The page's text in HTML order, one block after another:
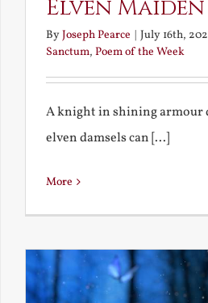
Elven Maiden
ByJoseph Pearce | July 16th,
Sanctum, Poem of the Week
A knight in shining armour
elven damsels can [...]
More